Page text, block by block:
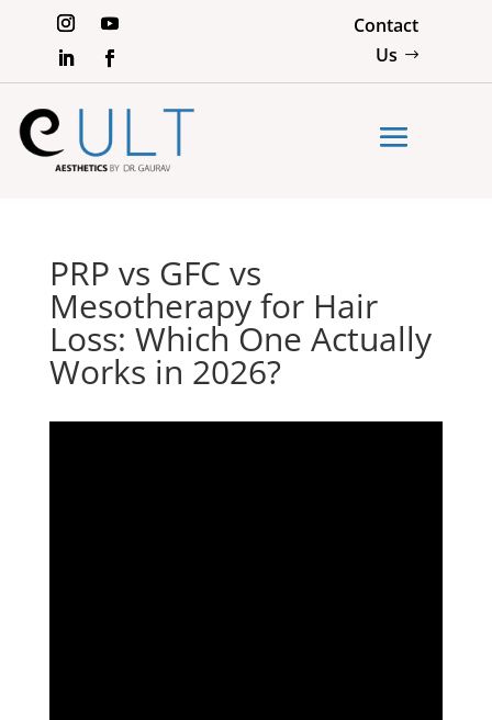
Contact
Us
PRP vs GFC vs
Mesotherapy for Hair
Loss: Which One Actually
Works in 2026?